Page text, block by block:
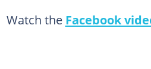
Watch the Facebook